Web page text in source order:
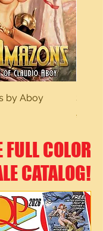
by Aboy
Sexy
$15.00
FULL COLOR
CATALOG!